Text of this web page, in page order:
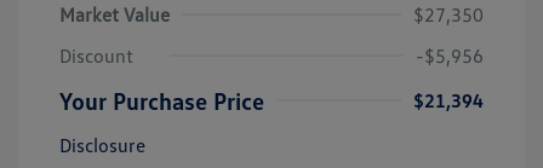
Market Value
$27,350
Discount
-$5,956
Your Purchase Price
$21,394
Disclosure